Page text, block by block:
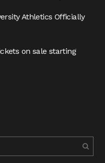
Athletics Officially
on sale starting